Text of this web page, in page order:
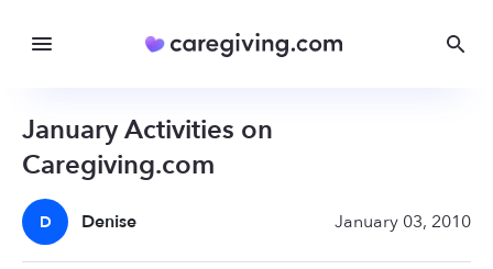
January Activities on
Caregiving.com
D Denise January 03, 2010